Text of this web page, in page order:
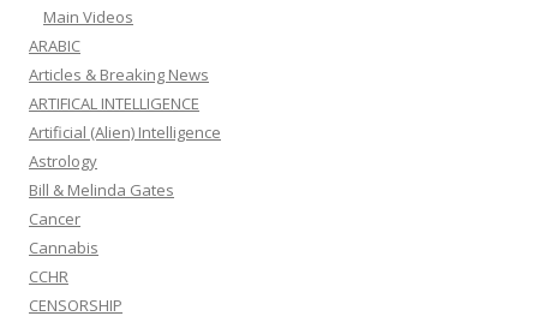
Main Videos
ARABIC
Articles & Breaking News
ARTIFICAL INTELLIGENCE
Artificial (Alien) Intelligence
Astrology
Bill & Melinda Gates
Cancer
Cannabis
CCHR
CENSORSHIP